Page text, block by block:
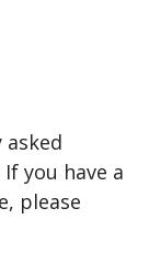
you have a
please